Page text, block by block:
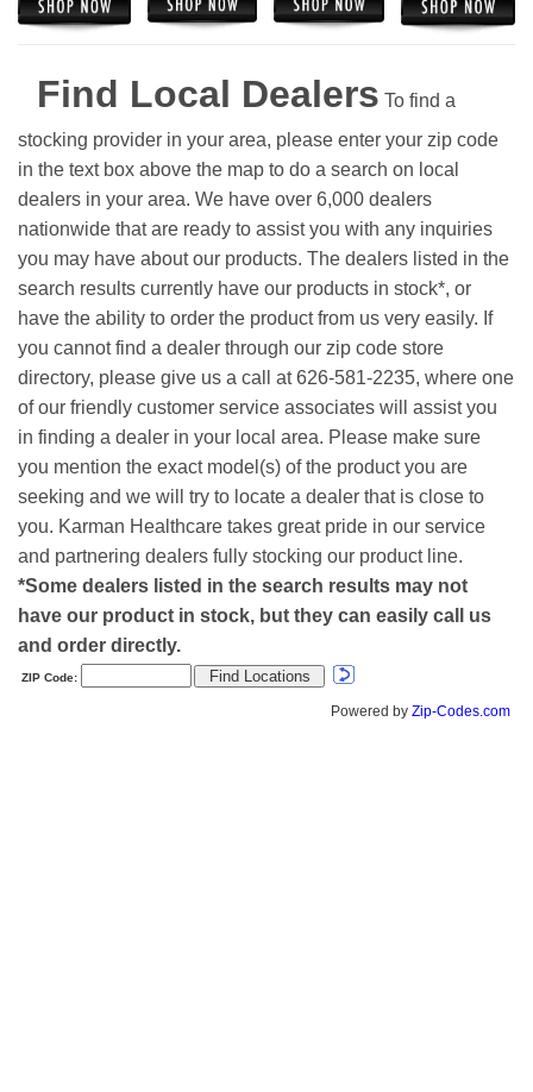
Find Local Dealers To find a
stocking provider in your area, please enter your zip code
in the text box above the map to do a search on local
dealers in your area. We have over 6,000 dealers
nationwide that are ready to assist you with any inquiries
you may have about our products. The dealers listed in the
search results currently have our products in stock*, or
have the ability to order the product from us very easily. If
you cannot find a dealer through our zip code store
directory, please give us a call at 626-581-2235, where one
of our friendly customer service associates will assist you
in finding a dealer in your local area. Please make sure
you mention the exact model(s) of the product you are
seeking and we will try to locate a dealer that is close to
you. Karman Healthcare takes great pride in our service
and partnering dealers fully stocking our product line.
*Some dealers listed in the search results may not
have our product in stock, but they can easily call us
and order directly.